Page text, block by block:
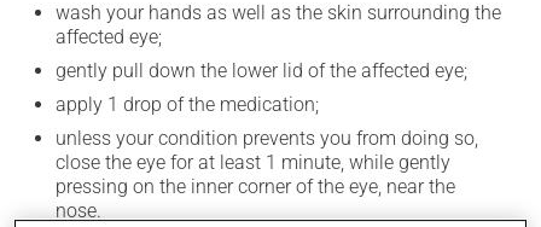
wash your hands as well as the skin surrounding the
affected eye;
gently pull down the lower lid of the affected eye;
apply 1 drop of the medication;
unless your condition prevents you from doing so,
close the eye for at least 1 minute, while gently
pressing on the inner corner of the eye, near the
nose.